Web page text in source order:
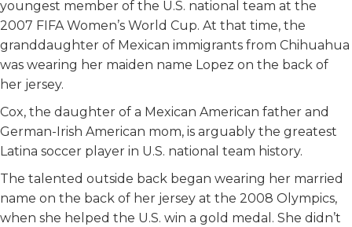
youngest member of the U.S. national team at the
2007 FIFA Women’s World Cup. At that time, the
granddaughter of Mexican immigrants from Chihuahua
was wearing her maiden name Lopez on the back of
her jersey.
Cox, the daughter of a Mexican American father and
German-Irish American mom, is arguably the greatest
Latina soccer player in U.S. national team history.
The talented outside back began wearing her married
name on the back of her jersey at the 2008 Olympics,
when she helped the U.S. win a gold medal. She didn’t